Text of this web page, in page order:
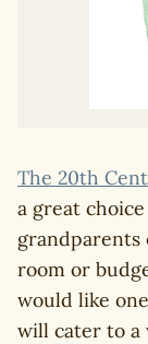
The 20th
a great
grandparents
room or
would like
will cater to a